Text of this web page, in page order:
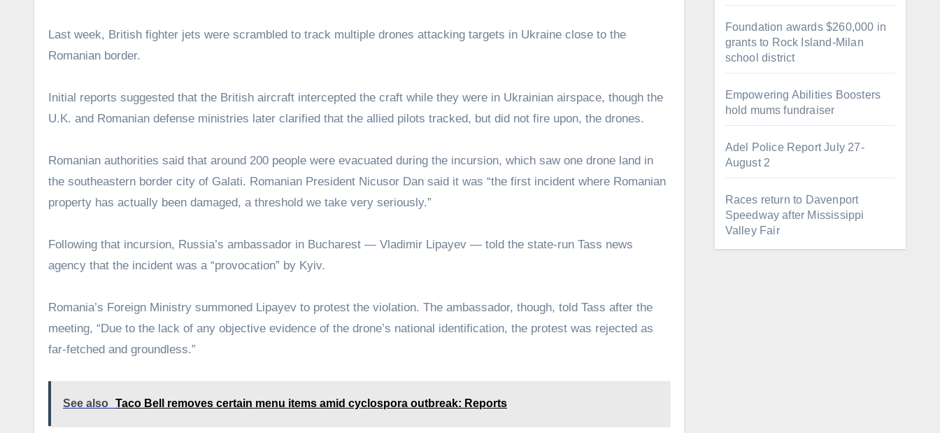
Last week, British fighter jets were scrambled to track multiple drones attacking targets in Ukraine close to the
Romanian border.
Initial reports suggested that the British aircraft intercepted the craft while they were in Ukrainian airspace, though the
U.K. and Romanian defense ministries later clarified that the allied pilots tracked, but did not fire upon, the drones.
Romanian authorities said that around 200 people were evacuated during the incursion, which saw one drone land in
the southeastern border city of Galati. Romanian President Nicusor Dan said it was “the first incident where Romanian
property has actually been damaged, a threshold we take very seriously.”
Following that incursion, Russia’s ambassador in Bucharest — Vladimir Lipayev — told the state-run Tass news
agency that the incident was a “provocation” by Kyiv.
Romania’s Foreign Ministry summoned Lipayev to protest the violation. The ambassador, though, told Tass after the
meeting, “Due to the lack of any objective evidence of the drone’s national identification, the protest was rejected as
far-fetched and groundless.”
See also Taco Bell removes certain menu items amid cyclospora outbreak: Reports
Foundation awards $260,000 in
grants to Rock Island-Milan
school district
Empowering Abilities Boosters
hold mums fundraiser
Adel Police Report July 27-
August 2
Races return to Davenport
Speedway after Mississippi
Valley Fair